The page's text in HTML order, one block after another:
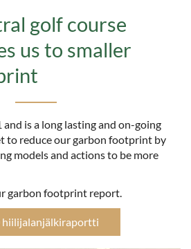
golf course
us to smaller
is a long lasting and on-going
to reduce our garbon footprint by
models and actions to be more
garbon footprint report.
hiilijalanjälkiraportti